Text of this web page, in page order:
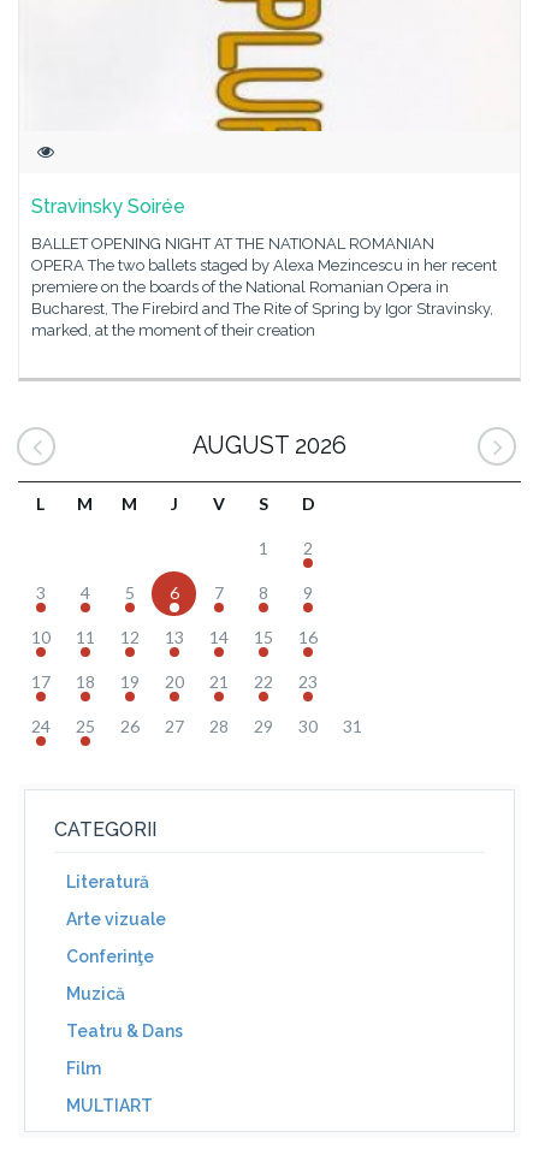
Stravinsky Soirée
BALLET OPENING NIGHT AT THE NATIONAL ROMANIAN
OPERA The two ballets staged by Alexa Mezincescu in her recent
premiere on the boards of the National Romanian Opera in
Bucharest, The Firebird and The Rite of Spring by Igor Stravinsky,
marked, at the moment of their creation
AUGUST 2026
L M M J V S D
1 2
3 4 5 6 7 8 9
10 11 12 13 14 15 16
17 18 19 20 21 22 23
24 25 26 27 28 29 30 31
CATEGORII
Literatură
Arte vizuale
Conferinţe
Muzică
Teatru & Dans
Film
MULTIART